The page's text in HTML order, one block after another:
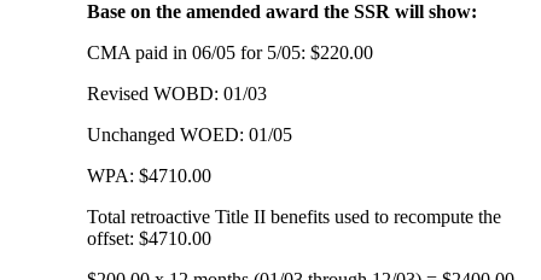
Base on the amended award the SSR will show:
CMA paid in 06/05 for 5/05: $220.00
Revised WOBD: 01/03
Unchanged WOED: 01/05
WPA: $4710.00
Total retroactive Title II benefits used to recompute the
offset: $4710.00